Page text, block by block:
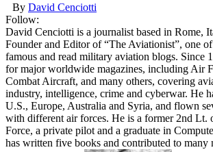
By David Cenciotti
Follow:
David Cenciotti is a journalist based in Rome,
Founder and Editor of “The Aviationist”, one
famous and read military aviation blogs. Since
for major worldwide magazines, including Air
Combat Aircraft, and many others, covering
industry, intelligence, crime and cyberwar. He
U.S., Europe, Australia and Syria, and flown
with different air forces. He is a former 2nd Lt.
Force, a private pilot and a graduate in
has written five books and contributed to many